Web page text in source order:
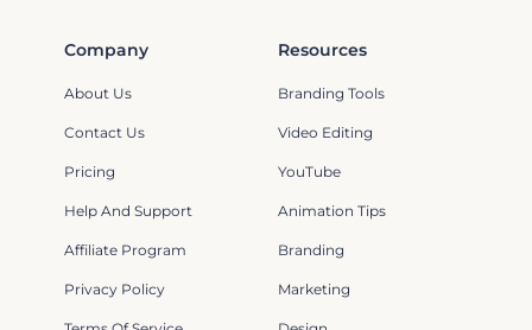
Company
About Us
Contact Us
Pricing
Help And Support
Affiliate Program
Privacy Policy
Resources
Branding Tools
Video Editing
YouTube
Animation Tips
Branding
Marketing